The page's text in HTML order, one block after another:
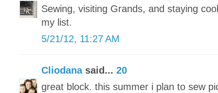
Sewing, visiting Grands, and staying
my list.
5/21/12, 11:27 AM
Cliodanasaid... 20
great block. this summer i plan to sew